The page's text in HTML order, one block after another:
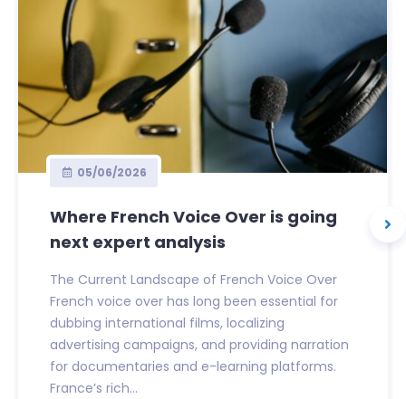
05/06/2026
Where French Voice Over is going
next expert analysis
The Current Landscape of French Voice Over
French voice over has long been essential for
dubbing international films, localizing
advertising campaigns, and providing narration
for documentaries and e-learning platforms.
France’s rich...